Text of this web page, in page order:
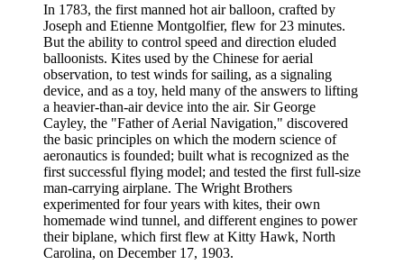
In 1783, the first manned hot air balloon, crafted by
Joseph and Etienne Montgolfier, flew for 23 minutes.
But the ability to control speed and direction eluded
balloonists. Kites used by the Chinese for aerial
observation, to test winds for sailing, as a signaling
device, and as a toy, held many of the answers to lifting
a heavier-than-air device into the air. Sir George
Cayley, the "Father of Aerial Navigation," discovered
the basic principles on which the modern science of
aeronautics is founded; built what is recognized as the
first successful flying model; and tested the first full-size
man-carrying airplane. The Wright Brothers
experimented for four years with kites, their own
homemade wind tunnel, and different engines to power
their biplane, which first flew at Kitty Hawk, North
Carolina, on December 17, 1903.